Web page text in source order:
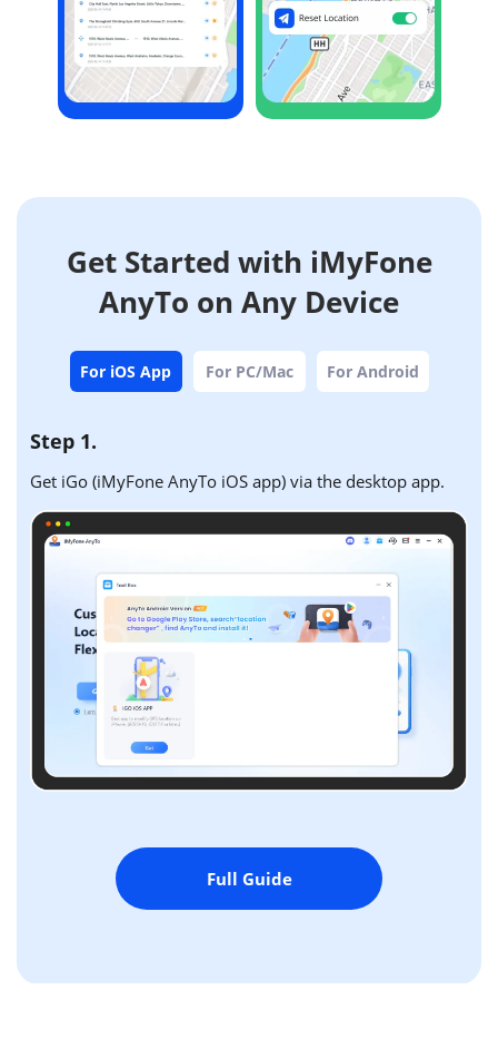
Get Started with iMyFone
AnyTo on Any Device
For iOS App For PC/Mac For Android
Step 1.
Get iGo (iMyFone AnyTo iOS app) via the desktop app.
Full Guide